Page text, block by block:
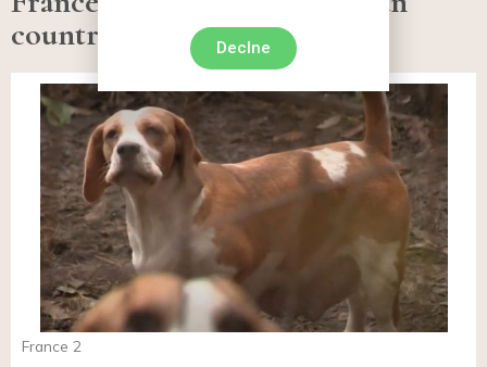
countries is not weakening!
France 2
Declne